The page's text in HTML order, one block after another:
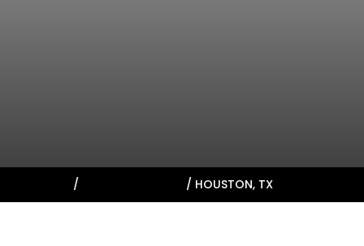
/ / HOUSTON, TX